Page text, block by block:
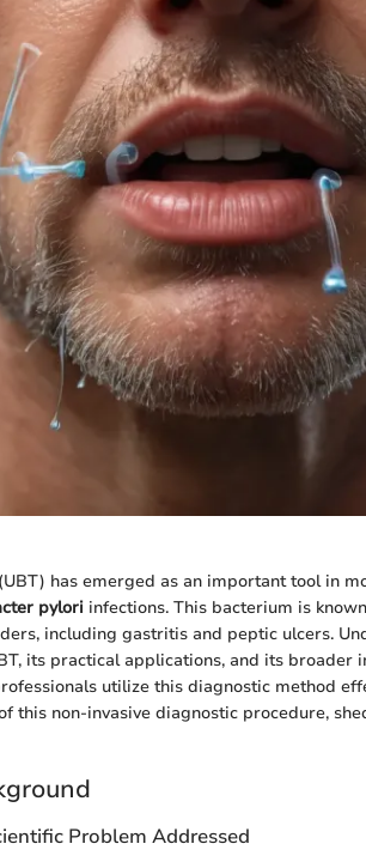
has emerged as an important tool in
pylori infections. This bacterium is
including gastritis and peptic ulcers.
its practical applications, and its
utilize this diagnostic method
this non-invasive diagnostic procedure,
Problem Addressed